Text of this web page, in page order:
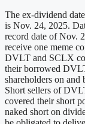
The ex-dividend
is Nov. 24, 2025.
record date of Nov.
receive one meme
DVLT and SCLX
their borrowed
shareholders on
Short sellers of
covered their short
naked short on